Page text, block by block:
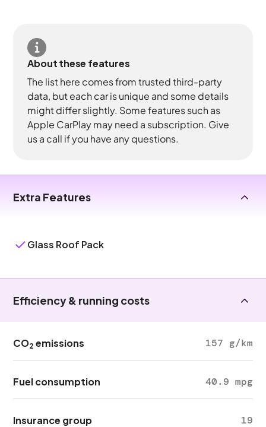
About these features
The list here comes from trusted third-party
data, but each car is unique and some details
might differ slightly. Some features such as
Apple CarPlay may need a subscription. Give
us a call if you have any questions.
Extra Features
Glass Roof Pack
Efficiency & running costs
CO2 emissions 157 g/km
Fuel consumption 40.9 mpg
Insurance group 19